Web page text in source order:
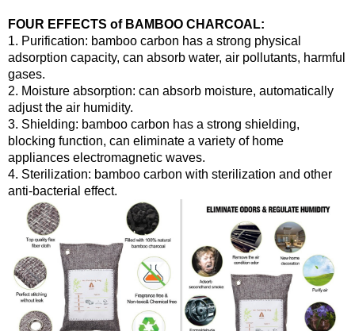
FOUR EFFECTS of BAMBOO CHARCOAL:
1. Purification: bamboo carbon has a strong physical
adsorption capacity, can absorb water, air pollutants, harmful
gases.
2. Moisture absorption: can absorb moisture, automatically
adjust the air humidity.
3. Shielding: bamboo carbon has a strong shielding,
blocking function, can eliminate a variety of home
appliances electromagnetic waves.
4. Sterilization: bamboo carbon with sterilization and other
anti-bacterial effect.